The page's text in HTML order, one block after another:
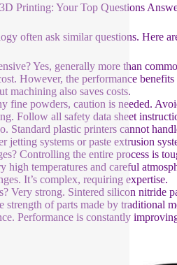
Printing: Your Top Questions
often ask similar questions. Here
Yes, generally more than
However, the performance
machining also saves costs.
fine powders, caution is needed.
Follow all safety data sheet
Standard plastic printers cannot
jetting systems or paste extrusion
Controlling the entire process is
high temperatures and careful
It’s complex, requiring expertise.
Very strong. Sintered silicon nitride
strength of parts made by traditional
Performance is constantly